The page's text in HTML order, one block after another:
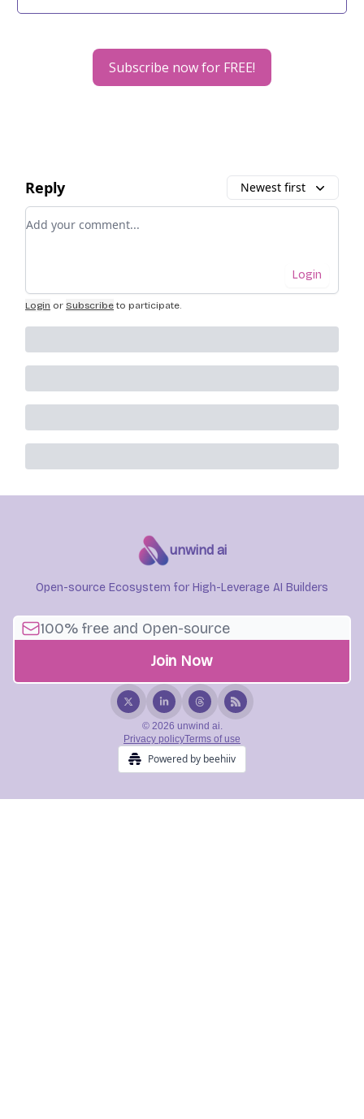
Subscribe now for FREE!
Reply Newest first
Add your comment
Login
Login or Subscribe to participate.
unwind ai
Open-source Ecosystem for High-Leverage AI Builders
© 2026 unwind ai.
Privacy policyTerms of use
Powered by beehiiv